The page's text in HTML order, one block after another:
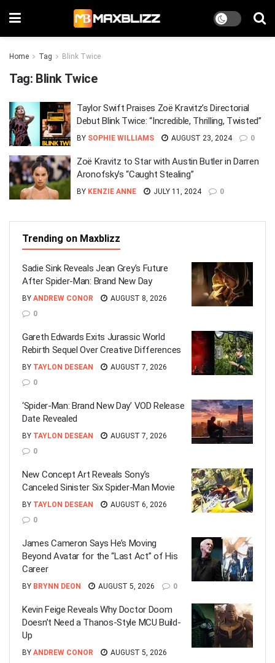
Home Tag Blink Twice
Tag: Blink Twice
Taylor Swift Praises Zoë Kravitz’s Directorial
Debut Blink Twice: “Incredible, Thrilling, Twisted”
BY SOPHIE WILLIAMS AUGUST 23, 2024 0
Zoë Kravitz to Star with Austin Butler in Darren
Aronofsky’s “Caught Stealing”
BY KENZIE ANNE JULY 11, 2024 0
Trending on Maxblizz
Sadie Sink Reveals Jean Grey’s Future
After Spider-Man: Brand New Day
BY ANDREW CONOR
AUGUST 8, 2026
0
Gareth Edwards Exits Jurassic World
Rebirth Sequel Over Creative Differences
BY TAYLON DESEAN
AUGUST 7, 2026
0
‘Spider-Man: Brand New Day’ VOD Release
Date Revealed
BY TAYLON DESEAN
AUGUST 7, 2026
0
New Concept Art Reveals Sony’s
Canceled Sinister Six Spider-Man Movie
BY TAYLON DESEAN
AUGUST 6, 2026
0
James Cameron Says He’s Moving
Beyond Avatar for the “Last Act” of His
Career
BY BRYNN DEON AUGUST 5, 2026 0
Kevin Feige Reveals Why Doctor Doom
Doesn’t Need a Thanos-Style MCU Build-
Up
BY ANDREW CONOR
AUGUST 5, 2026